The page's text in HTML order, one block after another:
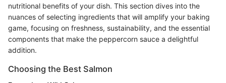
nutritional benefits of your dish. This section dives into the
nuances of selecting ingredients that will amplify your baking
game, focusing on freshness, sustainability, and the essential
components that make the peppercorn sauce a delightful
addition.
Choosing the Best Salmon